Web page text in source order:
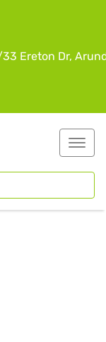
Ereton Dr,